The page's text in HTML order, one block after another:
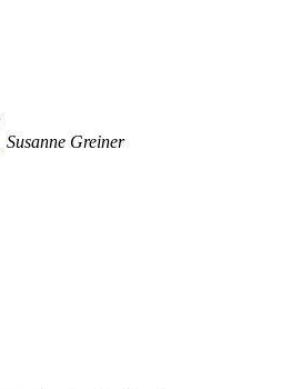
Susanne Greiner